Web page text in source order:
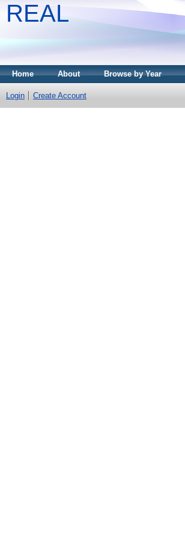
REAL
Home About Browse by Year
Login Create Account